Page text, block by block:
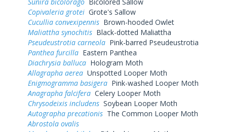
Copivaleria grotei Grote's Sallow
Cucullia convexipennis Brown-hooded Owlet
Maliattha synochitis Black-dotted Maliattha
Pseudeustrotia carneola Pink-barred Pseudeustrotia
Panthea furcilla Eastern Panthea
Diachrysia balluca Hologram Moth
Allagrapha aerea Unspotted Looper Moth
Enigmogramma basigera Pink-washed Looper Moth
Anagrapha falcifera Celery Looper Moth
Chrysodeixis includens Soybean Looper Moth
Autographa precationis The Common Looper Moth
Abrostola ovalis